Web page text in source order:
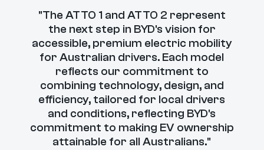
"The ATTO 1 and ATTO 2 represent
the next step in BYD's vision for
accessible, premium electric mobility
for Australian drivers. Each model
reflects our commitment to
combining technology, design, and
efficiency, tailored for local drivers
and conditions, reflecting BYD's
commitment to making EV ownership
attainable for all Australians."